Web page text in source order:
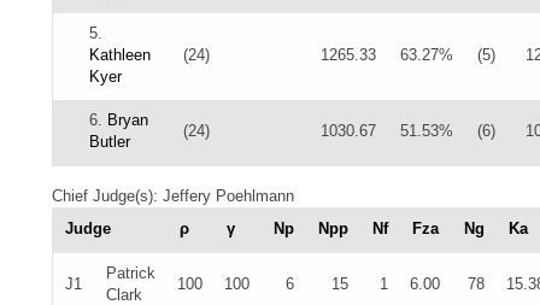
5.
Kathleen
Kyer
(24) 1265.33 63.27% (5)
6. Bryan
Butler
(24) 1030.67 51.53% (6)
Chief Judge(s): Jeffery Poehlmann
Judge
ρ γ Np Npp Nf Fza Ng Ka
J1
Patrick
Clark
100 100 6 15 1 6.00 78